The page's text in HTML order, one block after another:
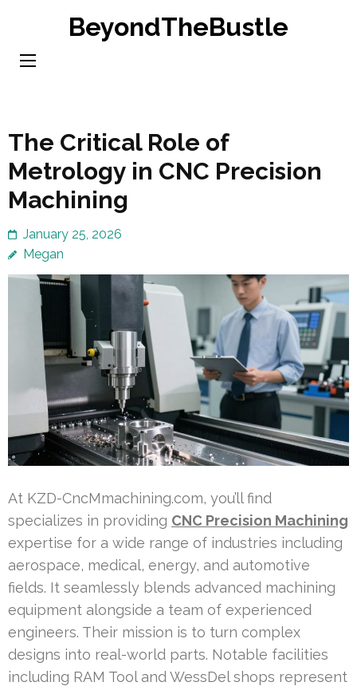
content
BeyondTheBustle
The Critical Role of
Metrology in CNC Precision
Machining
January 25, 2026
Megan
At KZD-CncMmachining.com, you’ll find
specializes in providing CNC Precision Machining
expertise for a wide range of industries including
aerospace, medical, energy, and automotive
fields. It seamlessly blends advanced machining
equipment alongside a team of experienced
engineers. Their mission is to turn complex
designs into real-world parts. Notable facilities
including RAM Tool and WessDel shops represent